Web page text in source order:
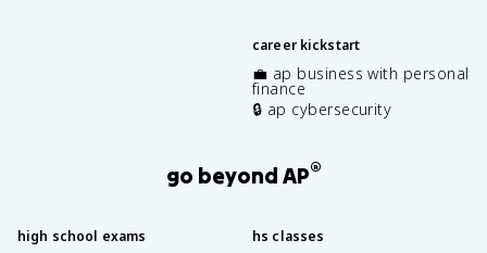
career kickstart
💼 ap business with personal
finance
🔒 ap cybersecurity
go beyond AP®
high school exams hs classes